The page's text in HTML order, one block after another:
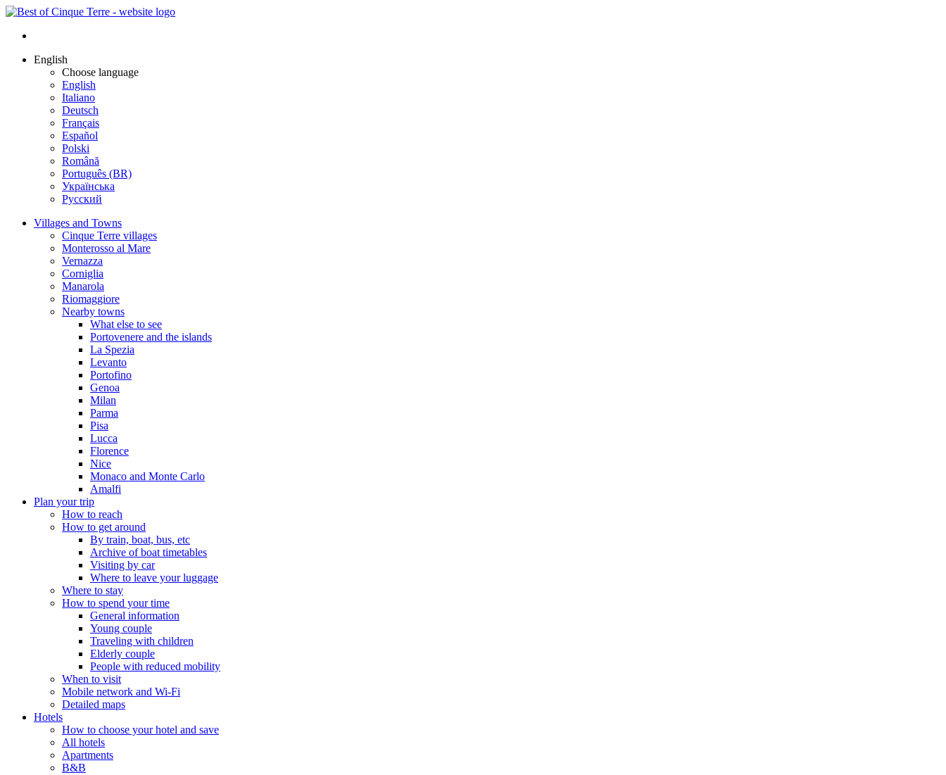
English
Choose language
English
Italiano
Deutsch
Français
Español
Polski
Română
Português (BR)
Українська
Русский
Villages and Towns
Cinque Terre villages
Monterosso al Mare
Vernazza
Corniglia
Manarola
Riomaggiore
Nearby towns
What else to see
Portovenere and the islands
La Spezia
Levanto
Portofino
Genoa
Milan
Parma
Pisa
Lucca
Florence
Nice
Monaco and Monte Carlo
Amalfi
Plan your trip
How to reach
How to get around
By train, boat, bus, etc
Archive of boat timetables
Visiting by car
Where to leave your luggage
Where to stay
How to spend your time
General information
Young couple
Traveling with children
Elderly couple
People with reduced mobility
When to visit
Mobile network and Wi-Fi
Detailed maps
Hotels
How to choose your hotel and save
All hotels
Apartments
B&B